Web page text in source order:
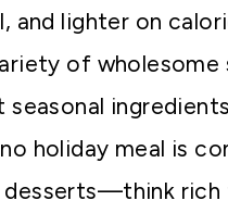
and lighter on
of wholesome
seasonal
holiday meal is
rich